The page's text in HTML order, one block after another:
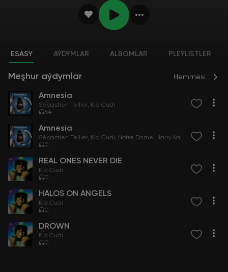
ESASY AÝDYMLAR ALBOMLAR PLEÝLISTLER
Meşhur aýdymlar Hemmesi
Amnesia
Sébastien Tellier
Kid Cudi
54
Amnesia
Sébastien Tellier Kid Cudi Notre Dame
Harry Kaze
0
REAL ONES NEVER DIE
Kid Cudi
0
HALOS ON ANGELS
Kid Cudi
0
DROWN
Kid Cudi
0